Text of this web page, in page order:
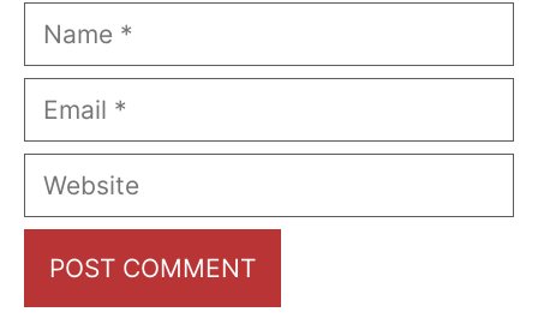
Name
Email
Website